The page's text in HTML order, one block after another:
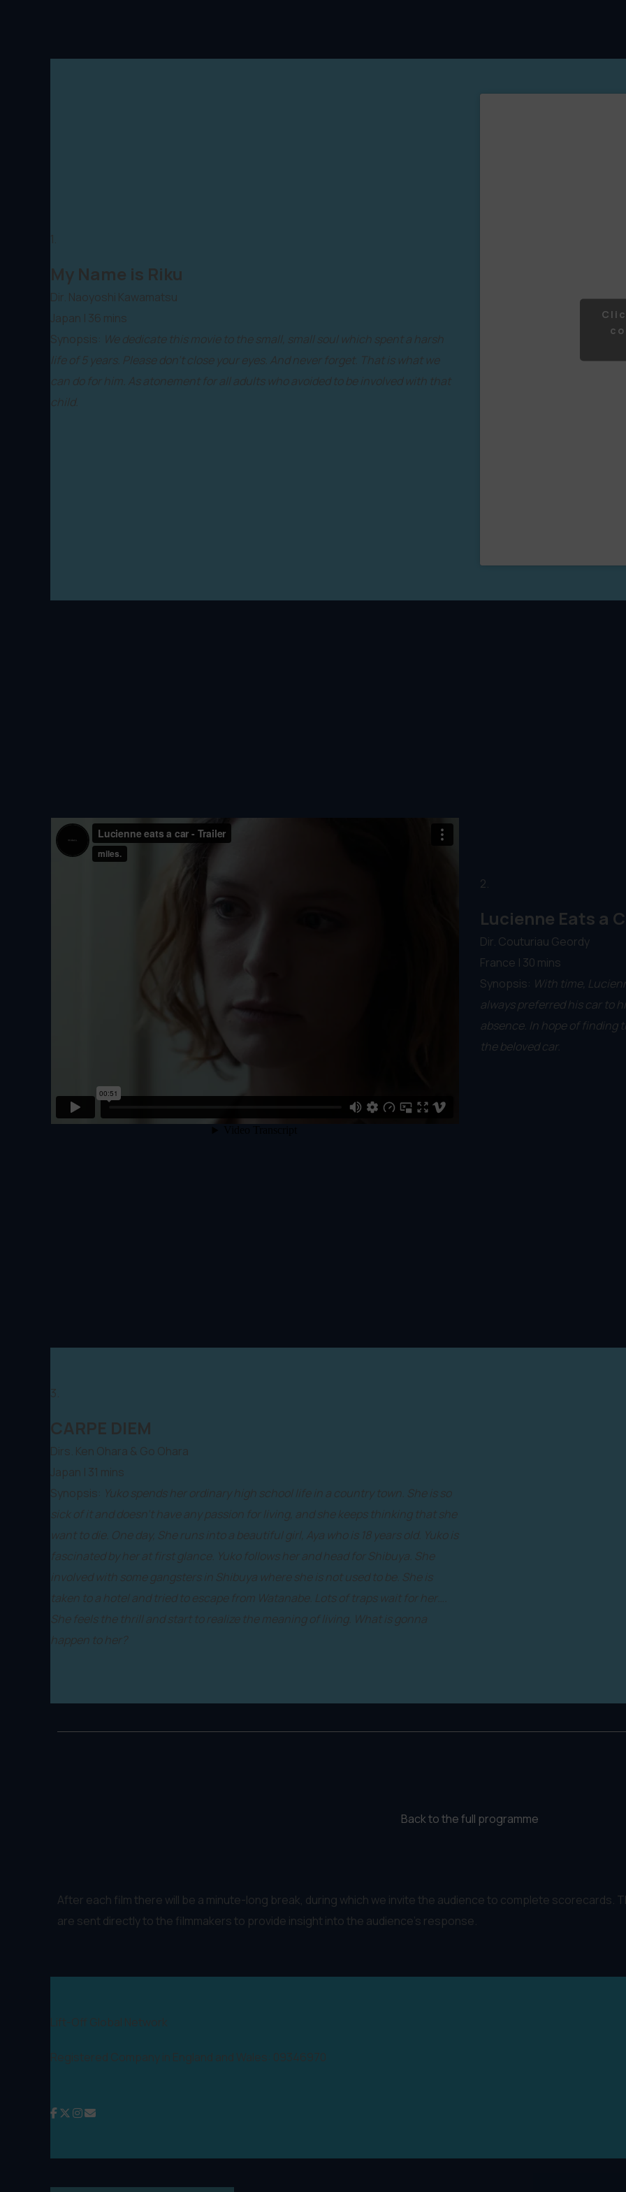
1.
My Name is Riku
Dir. Naoyoshi Kawamatsu
Japan | 36 mins
Synopsis: We dedicate this movie to the small, small soul which spent a harsh
life of 5 years. Please don’t close your eyes. And never forget. That is what we
can do for him. As atonement for all adults who avoided to be involved with that
child.
2.
Lucienne Eats a
Dir. Couturiau Geordy
France | 30 mins
Synopsis: With time,
always preferred his car to
absence. In hope of finding
the beloved car.
3.
CARPE DIEM
Dirs. Ken Ohara & Go Ohara
Japan | 31 mins
Synopsis: Yuko spends her ordinary high school life in a country town. She is so
sick of it and doesn’t have any passion for living, and she keeps thinking that she
want to die. One day, She runs into a beautiful girl, Aya who is 18 years old. Yuko is
fascinated by her at first glance. Yuko follows her and head for Shibuya. She
involved with some gangsters in Shibuya where she is not used to be. She is
taken to a hotel and tried to escape from Watanabe. Lots of traps wait for her….
She feels the thrill and start to realize the meaning of living. What is gonna
happen to her?
Back to the full programme
After each film there will be a minute-long break, during which we invite the audience to complete scorecards.
are sent directly to the filmmakers to provide insight into the audience's response.